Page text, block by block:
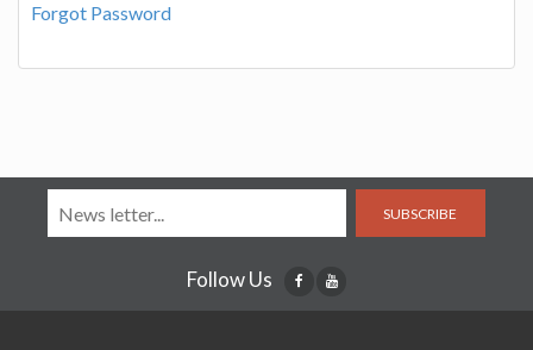
Forgot Password
SUBSCRIBE
Follow Us